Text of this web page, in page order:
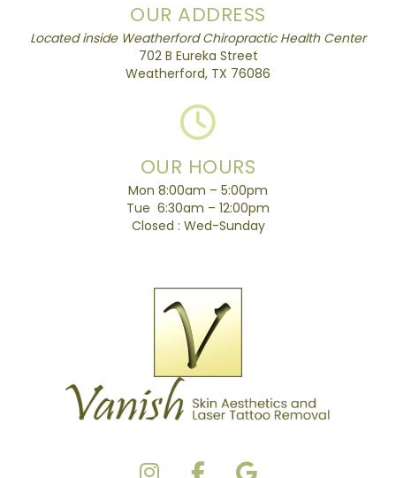
OUR ADDRESS
Located inside Weatherford Chiropractic Health Center
702 B Eureka Street
Weatherford, TX 76086
OUR HOURS
Mon 8:00am – 5:00pm
Tue 6:30am – 12:00pm
Closed : Wed-Sunday